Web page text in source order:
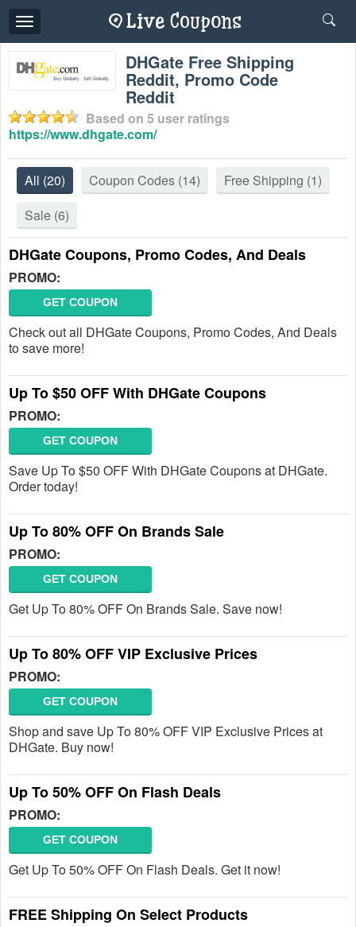
Toggle
navigation
DHGate Free Shipping
Reddit, Promo Code
Reddit
Based on 5 user ratings
https://www.dhgate.com/
All (20) Coupon Codes (14) Free Shipping (1)
Sale (6)
DHGate Coupons, Promo Codes, And Deals
PROMO:
GET COUPON
Check out all DHGate Coupons, Promo Codes, And Deals
to save more!
Up To $50 OFF With DHGate Coupons
PROMO:
GET COUPON
Save Up To $50 OFF With DHGate Coupons at DHGate.
Order today!
Up To 80% OFF On Brands Sale
PROMO:
GET COUPON
Get Up To 80% OFF On Brands Sale. Save now!
Up To 80% OFF VIP Exclusive Prices
PROMO:
GET COUPON
Shop and save Up To 80% OFF VIP Exclusive Prices at
DHGate. Buy now!
Up To 50% OFF On Flash Deals
PROMO:
GET COUPON
Get Up To 50% OFF On Flash Deals. Get it now!
FREE Shipping On Select Products